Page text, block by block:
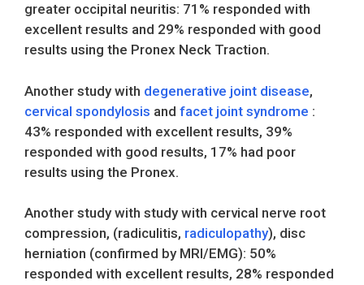
greater occipital neuritis: 71% responded with
excellent results and 29% responded with good
results using the Pronex Neck Traction.
Another study with degenerative joint disease,
cervical spondylosis and facet joint syndrome :
43% responded with excellent results, 39%
responded with good results, 17% had poor
results using the Pronex.
Another study with study with cervical nerve root
compression, (radiculitis, radiculopathy), disc
herniation (confirmed by MRI/EMG): 50%
responded with excellent results, 28% responded